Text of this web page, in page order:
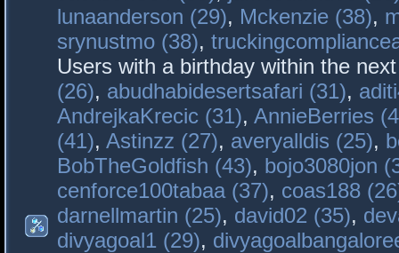
lunaanderson (29), Mckenzie (38),
srynustmo (38),
Users with a birthday within the
(26), abudhabidesertsafari (31),
AndrejkaKrecic (31), AnnieBerries
(41), Astinzz (27), averyalldis (25),
BobTheGoldfish (43), bojo3080jon
cenforce100tabaa (37), coas188
darnellmartin (25), david02 (35),
divyagoal1 (29),